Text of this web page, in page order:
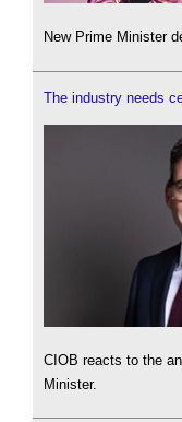
New Prime Minister
The industry needs
CIOB reacts to the
Minister.